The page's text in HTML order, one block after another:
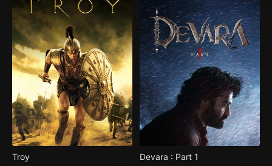
Troy Devara : Part 1